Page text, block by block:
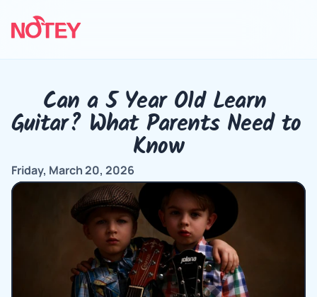
Can a 5 Year Old Learn
Guitar? What Parents Need to
Know
Friday, March 20, 2026